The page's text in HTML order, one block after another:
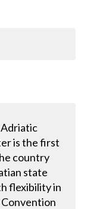
is the first
country
state
flexibility in